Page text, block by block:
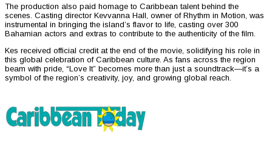
The production also paid homage to Caribbean talent behind the
scenes. Casting director Kevvanna Hall, owner of Rhythm in Motion, was
instrumental in bringing the island’s flavor to life, casting over 300
Bahamian actors and extras to contribute to the authenticity of the film.
Kes received official credit at the end of the movie, solidifying his role in
this global celebration of Caribbean culture. As fans across the region
beam with pride, “Love It” becomes more than just a soundtrack—it’s a
symbol of the region’s creativity, joy, and growing global reach.